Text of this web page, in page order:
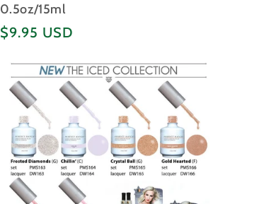
0.5oz/15ml
Regular
$9.95 USD